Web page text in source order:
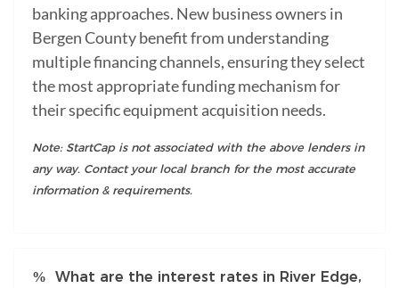
banking approaches. New business owners in
Bergen County benefit from understanding
multiple financing channels, ensuring they select
the most appropriate funding mechanism for
their specific equipment acquisition needs.
Note: StartCap is not associated with the above lenders in
any way. Contact your local branch for the most accurate
information & requirements.
What are the interest rates in River Edge,